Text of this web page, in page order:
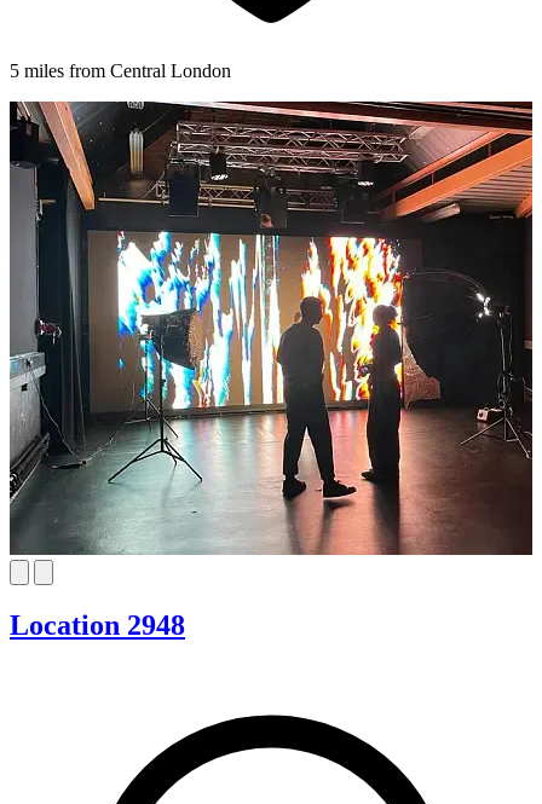
5 miles from Central London
Location 2948